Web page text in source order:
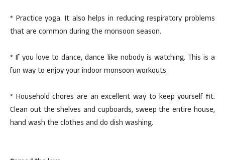
* Practice yoga. It also helps in reducing respiratory problems
that are common during the monsoon season.
* If you love to dance, dance like nobody is watching. This is a
fun way to enjoy your indoor monsoon workouts.
* Household chores are an excellent way to keep yourself fit.
Clean out the shelves and cupboards, sweep the entire house,
hand wash the clothes and do dish washing.